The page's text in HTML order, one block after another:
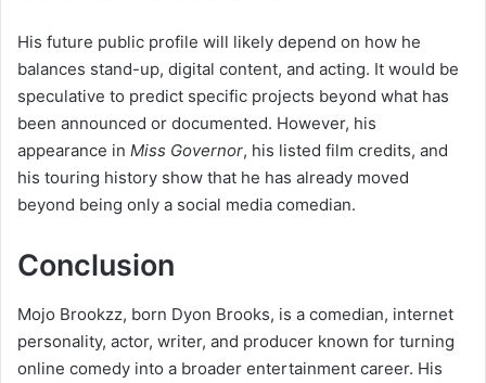
His future public profile will likely depend on how he
balances stand-up, digital content, and acting. It would be
speculative to predict specific projects beyond what has
been announced or documented. However, his
appearance in Miss Governor, his listed film credits, and
his touring history show that he has already moved
beyond being only a social media comedian.
Conclusion
Mojo Brookzz, born Dyon Brooks, is a comedian, internet
personality, actor, writer, and producer known for turning
online comedy into a broader entertainment career. His